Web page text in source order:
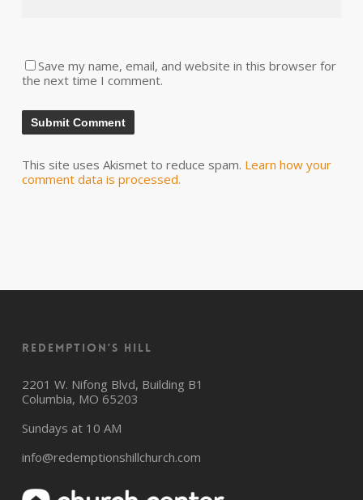
Save my name, email, and website in this browser for
the next time I comment.
This site uses Akismet to reduce spam. Learn how your
comment data is processed.
Redemption’s Hill
2201 W. Nifong Blvd, Building B1
Columbia, MO 65203
Sundays at 10 AM
info@redemptionshillchurch.com